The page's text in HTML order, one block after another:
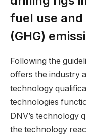
fuel use and
(GHG)
Following the
offers the industry
technology
technologies
DNV’s technology
the technology